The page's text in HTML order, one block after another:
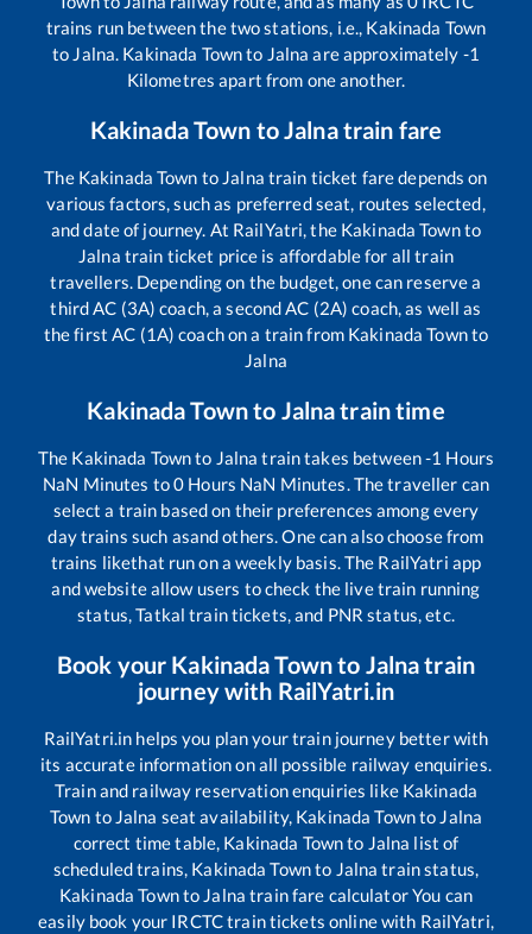
trains run between the two stations, i.e., Kakinada Town
to Jalna. Kakinada Townto Jalna are approximately -1
Kilometres apart from one another.
Kakinada Town to Jalnatrain fare
The Kakinada Town to Jalna train ticket fare depends on
various factors, such as preferred seat, routes selected,
and date of journey. At RailYatri, the Kakinada Townto
Jalna train ticket price is affordable for all train
travellers. Depending on the budget, one can reserve a
third AC (3A) coach, a second AC (2A) coach, as well as
the first AC (1A) coach on a train from Kakinada Townto
Jalna
Kakinada Townto Jalnatrain time
The Kakinada Townto Jalna train takes between-1 Hours
NaN Minutes to0 Hours NaN Minutes. The traveller can
select a train based on their preferences among every
day trains such asand others. One can also choose from
trains likethat run on a weekly basis. The RailYatri app
and website allow users to check the live train running
status, Tatkal train tickets, and PNR status, etc.
Book your Kakinada Townto Jalnatrain
journey with RailYatri.in
RailYatri.in helps you plan your train journey better with
its accurate information on all possible railway enquiries.
Train and railway reservation enquiries like Kakinada
Town to Jalna seat availability, Kakinada Townto Jalna
correct time table, Kakinada Townto Jalna list of
scheduled trains, Kakinada Townto Jalna train status,
Kakinada Townto Jalna train fare calculator You can
easily book your IRCTC train tickets online with RailYatri,